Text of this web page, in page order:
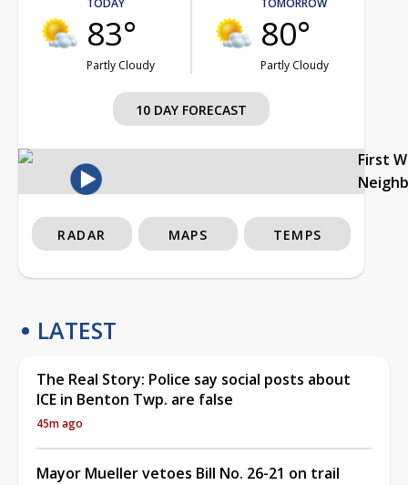
83°
Partly Cloudy
80°
Partly Cloudy
10 DAY FORECAST
First
RADAR MAPS TEMPS
LATEST
The Real Story: Police say social posts about
ICE in Benton Twp. are false
45m ago
Mayor Mueller vetoes Bill No. 26-21 on trail